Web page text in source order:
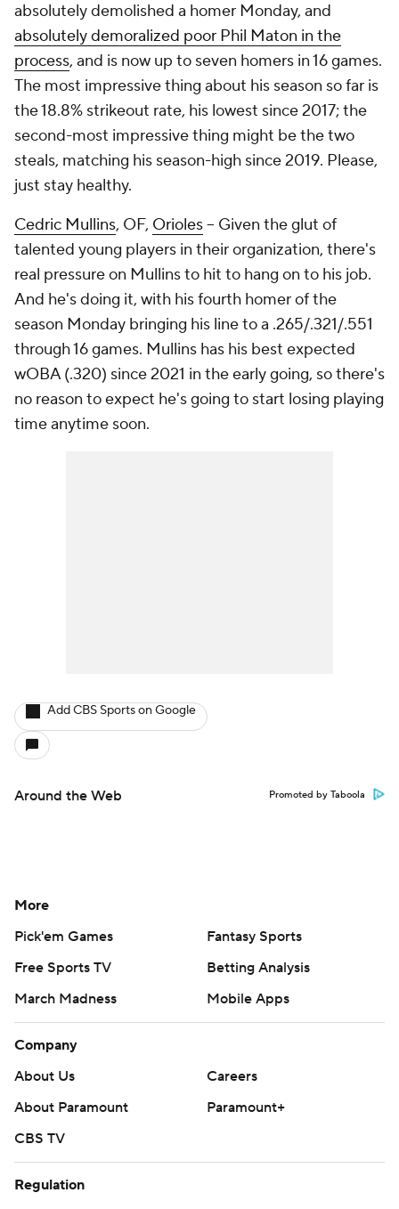
absolutely demolished a homer Monday, and
absolutely demoralized poor Phil Maton in the
process, and is now up to seven homers in 16 games.
The most impressive thing about his season so far is
the 18.8% strikeout rate, his lowest since 2017; the
second-most impressive thing might be the two
steals, matching his season-high since 2019. Please,
just stay healthy.
Cedric Mullins, OF, Orioles– Given the glut of
talented young players in their organization, there's
real pressure on Mullins to hit to hang on to his job.
And he's doing it, with his fourth homer of the
season Monday bringing his line to a .265/.321/.551
through 16 games. Mullins has his best expected
wOBA (.320) since 2021 in the early going, so there's
no reason to expect he's going to start losing playing
time anytime soon.
Add CBS Sports on Google
Around the Web Promoted by Taboola
More
Pick'em Games
Fantasy Sports
Free Sports TV
Betting Analysis
March Madness
Mobile Apps
Company
About Us
Careers
About Paramount
Paramount+
CBS TV
Regulation